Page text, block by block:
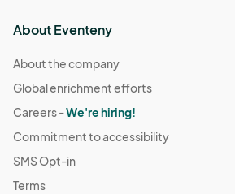
About Eventeny
About the company
Global enrichment efforts
Careers -We're hiring!
Commitment to accessibility
SMS Opt-in
Terms